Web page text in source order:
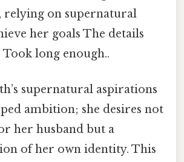
relying on supernatural
her goals The details
long enough..
supernatural aspirations
ambition; she desires not
her husband but a
of her own identity. This